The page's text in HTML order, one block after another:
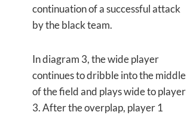
continuation of a successful attack
by the black team.
In diagram 3, the wide player
continues to dribble into the middle
of the field and plays wide to player
3. After the overplap, player 1